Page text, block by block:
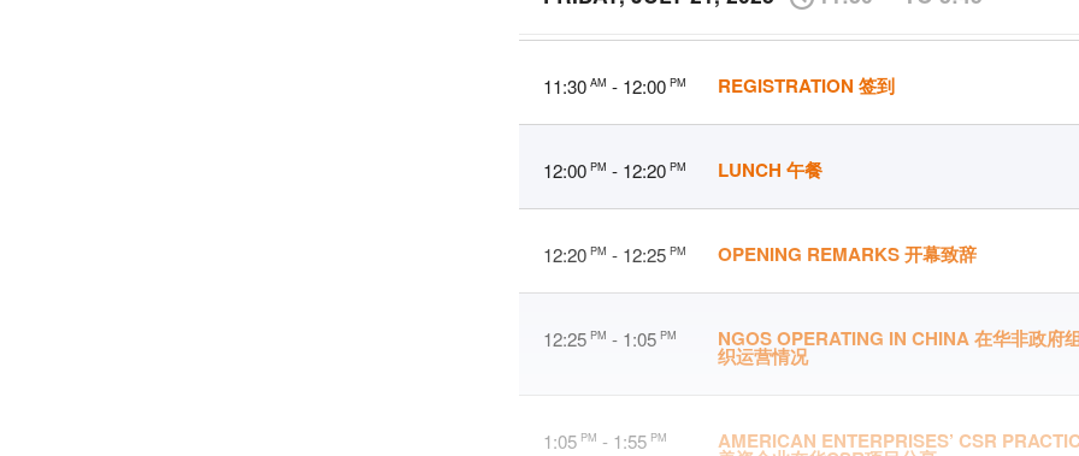
11:30AM - 12:00PM REGISTRATION 签到
12:00PM - 12:20PM LUNCH 午餐
12:20PM - 12:25PM OPENING REMARKS 开幕致辞
12:25PM - 1:05PM NGOS OPERATING IN CHINA 在华非政府
织运营情况
1:05 PM - 1:55 PM AMERICAN ENTERPRISES’ CSR